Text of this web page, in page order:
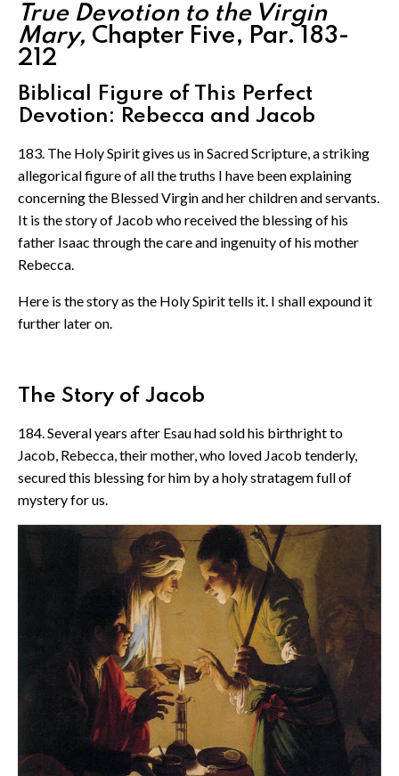
True Devotion to the Virgin
Mary, Chapter Five, Par. 183-
212
Biblical Figure of This Perfect
Devotion: Rebecca and Jacob
183. The Holy Spirit gives us in Sacred Scripture, a striking
allegorical figure of all the truths I have been explaining
concerning the Blessed Virgin and her children and servants.
It is the story of Jacob who received the blessing of his
father Isaac through the care and ingenuity of his mother
Rebecca.
Here is the story as the Holy Spirit tells it. I shall expound it
further later on.
The Story of Jacob
184. Several years after Esau had sold his birthright to
Jacob, Rebecca, their mother, who loved Jacob tenderly,
secured this blessing for him by a holy stratagem full of
mystery for us.